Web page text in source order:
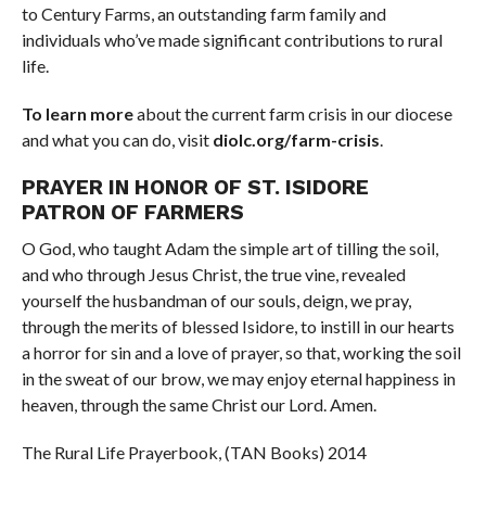
to Century Farms, an outstanding farm family and
individuals who’ve made significant contributions to rural
life.
To learn moreabout the current farm crisis in our diocese
and what you can do, visit diolc.org/farm-crisis.
PRAYER IN HONOR OF ST. ISIDORE
PATRON OF FARMERS
O God, who taught Adam the simple art of tilling the soil,
and who through Jesus Christ, the true vine, revealed
yourself the husbandman of our souls, deign, we pray,
through the merits of blessed Isidore, to instill in our hearts
a horror for sin and a love of prayer, so that, working the soil
in the sweat of our brow, we may enjoy eternal happiness in
heaven, through the same Christ our Lord. Amen.
The Rural Life Prayerbook, (TAN Books) 2014